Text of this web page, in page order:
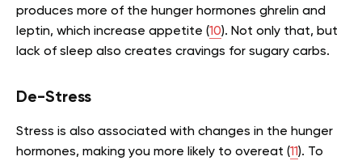
produces more of the hunger hormones ghrelin and
leptin, which increase appetite (10). Not only that, but
lack of sleep also creates cravings for sugary carbs.
De-Stress
Stress is also associated with changes in the hunger
hormones, making you more likely to overeat (11). To